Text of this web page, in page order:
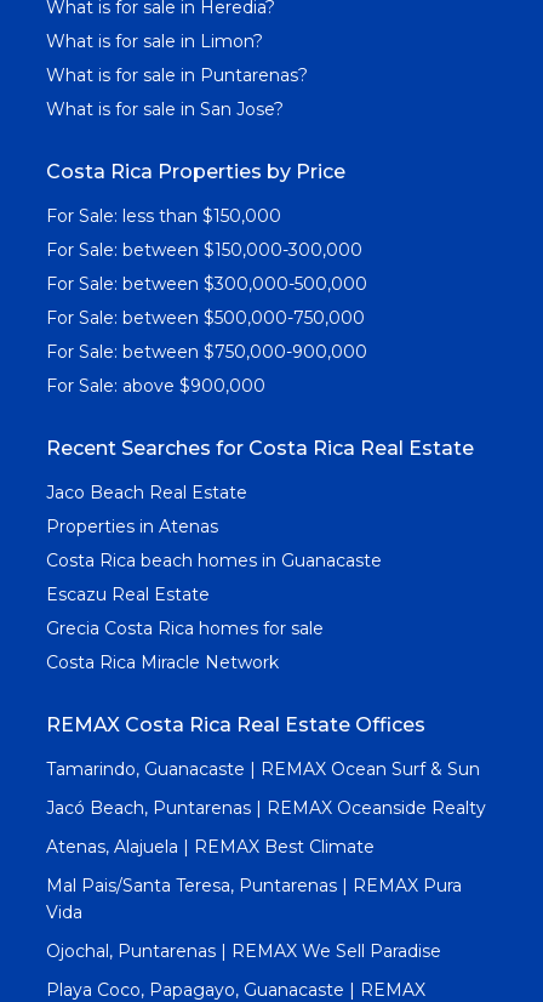
What is for sale in Heredia?
What is for sale in Limon?
What is for sale in Puntarenas?
What is for sale in San Jose?
Costa Rica Properties by Price
For Sale: less than $150,000
For Sale: between $150,000-300,000
For Sale: between $300,000-500,000
For Sale: between $500,000-750,000
For Sale: between $750,000-900,000
For Sale: above $900,000
Recent Searches for Costa Rica Real Estate
Jaco Beach Real Estate
Properties in Atenas
Costa Rica beach homes in Guanacaste
Escazu Real Estate
Grecia Costa Rica homes for sale
Costa Rica Miracle Network
REMAX Costa Rica Real Estate Offices
Tamarindo, Guanacaste | REMAX Ocean Surf & Sun
Jacó Beach, Puntarenas | REMAX Oceanside Realty
Atenas, Alajuela | REMAX Best Climate
Mal Pais/Santa Teresa, Puntarenas | REMAX Pura
Vida
Ojochal, Puntarenas | REMAX We Sell Paradise
Playa Coco, Papagayo, Guanacaste | REMAX